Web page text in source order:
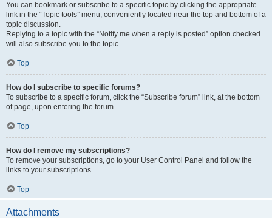
You can bookmark or subscribe to a specific topic by clicking the appropriate
link in the “Topic tools” menu, conveniently located near the top and bottom of a
topic discussion.
Replying to a topic with the “Notify me when a reply is posted” option checked
will also subscribe you to the topic.
Top
How do I subscribe to specific forums?
To subscribe to a specific forum, click the “Subscribe forum” link, at the bottom
of page, upon entering the forum.
Top
How do I remove my subscriptions?
To remove your subscriptions, go to your User Control Panel and follow the
links to your subscriptions.
Top
Attachments